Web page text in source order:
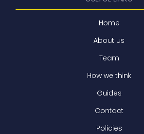
Home
About us
Team
How we think
Guides
Contact
Policies